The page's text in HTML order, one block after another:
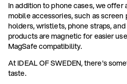
In addition to phone cases, we offer
mobile accessories, such as
holders, wristlets, phone straps,
products are magnetic for easier
MagSafe compatibility.
At IDEAL OF SWEDEN, there's
taste.